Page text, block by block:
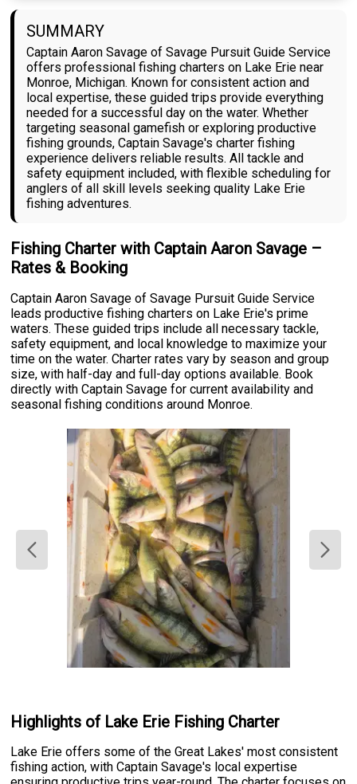
SUMMARY
Captain Aaron Savage of Savage Pursuit Guide Service
offers professional fishing charters on Lake Erie near
Monroe, Michigan. Known for consistent action and
local expertise, these guided trips provide everything
needed for a successful day on the water. Whether
targeting seasonal gamefish or exploring productive
fishing grounds, Captain Savage's charter fishing
experience delivers reliable results. All tackle and
safety equipment included, with flexible scheduling for
anglers of all skill levels seeking quality Lake Erie
fishing adventures.
Fishing Charter with Captain Aaron Savage –
Rates & Booking
Captain Aaron Savage of Savage Pursuit Guide Service
leads productive fishing charters on Lake Erie's prime
waters. These guided trips include all necessary tackle,
safety equipment, and local knowledge to maximize your
time on the water. Charter rates vary by season and group
size, with half-day and full-day options available. Book
directly with Captain Savage for current availability and
seasonal fishing conditions around Monroe.
Highlights of Lake Erie Fishing Charter
Lake Erie offers some of the Great Lakes' most consistent
fishing action, with Captain Savage's local expertise